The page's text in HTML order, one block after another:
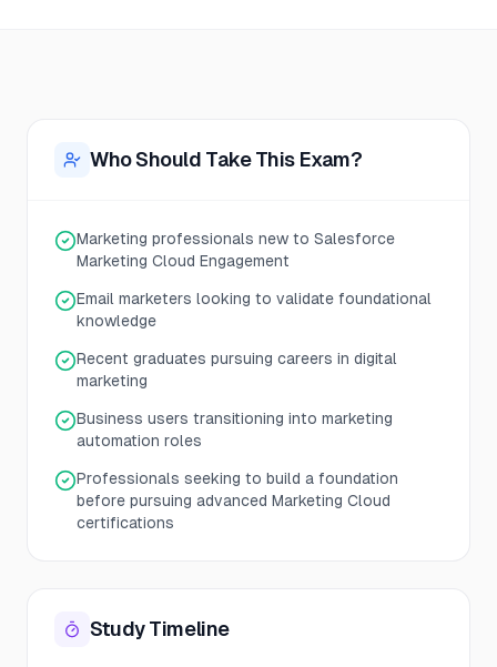
Who Should Take This Exam?
Marketing professionals new to Salesforce
Marketing Cloud Engagement
Email marketers looking to validate foundational
knowledge
Recent graduates pursuing careers in digital
marketing
Business users transitioning into marketing
automation roles
Professionals seeking to build a foundation
before pursuing advanced Marketing Cloud
certifications
Study Timeline